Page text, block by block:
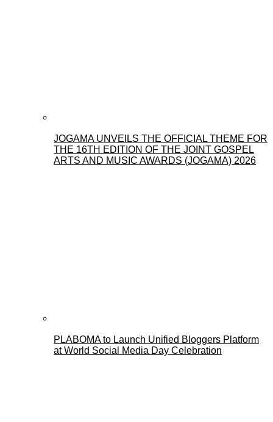
JOGAMA UNVEILS THE OFFICIAL THEME FOR
THE 16TH EDITION OF THE JOINT GOSPEL
ARTS AND MUSIC AWARDS (JOGAMA) 2026
PLABOMA to Launch Unified Bloggers Platform
at World Social Media Day Celebration